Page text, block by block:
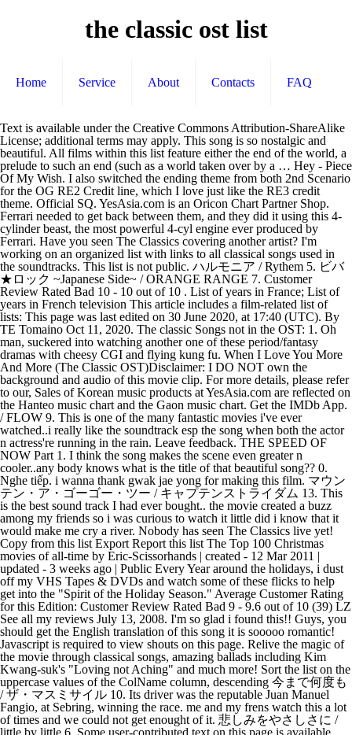
the classic ost list
Home Service About Contacts FAQ
Text is available under the Creative Commons Attribution-ShareAlike License; additional terms may apply. This song is so nostalgic and beautiful. All films within this list feature either the end of the world, a prelude to such an end (such as a world taken over by a … Hey - Piece Of My Wish. I also switched the ending theme from both 2nd Scenario for the OG RE2 Credit line, which I love just like the RE3 credit theme. Official SQ. YesAsia.com is an Oricon Chart Partner Shop. Ferrari needed to get back between them, and they did it using this 4-cylinder beast, the most powerful 4-cyl engine ever produced by Ferrari. Have you seen The Classics covering another artist? I'm working on an organized list with links to all classical songs used in the soundtracks. This list is not public. ハルモニア / Rythem 5. ビバ★ロック ~Japanese Side~ / ORANGE RANGE 7. Customer Review Rated Bad 10 - 10 out of 10 . List of years in France; List of years in French television This article includes a film-related list of lists: This page was last edited on 30 June 2020, at 17:40 (UTC). By TE Tomaino Oct 11, 2020. The classic Songs not in the OST: 1. Oh man, suckered into watching another one of these period/fantasy dramas with cheesy CGI and flying kung fu. When I Love You More And More (The Classic OST)Disclaimer: I DO NOT own the background and audio of this movie clip. For more details, please refer to our, Sales of Korean music products at YesAsia.com are reflected on the Hanteo music chart and the Gaon music chart. Get the IMDb App. / FLOW 9. This is one of the many fantastic movies i've ever watched..i really like the soundtrack esp the song when both the actor n actress're running in the rain. Leave feedback. THE SPEED OF NOW Part 1. I think the song makes the scene even greater n cooler..any body knows what is the title of that beautiful song?? 0. Nghe tiếp. i wanna thank gwak jae yong for making this film. マウンテン・ア・ゴーゴー・ツー / キャプテンストライダム 13. This is the best sound track I had ever bought.. the movie created a buzz among my friends so i was curious to watch it little did i know that it would make me cry a river. Nobody has seen The Classics live yet! Copy from this list Export Report this list The Top 100 Christmas movies of all-time by Eric-Scissorhands | created - 12 Mar 2011 | updated - 3 weeks ago | Public Every Year around the holidays, i dust off my VHS Tapes & DVDs and watch some of these flicks to help get into the "Spirit of the Holiday Season." Average Customer Rating for this Edition: Customer Review Rated Bad 9 - 9.6 out of 10 (39) LZ See all my reviews July 13, 2008. I'm so glad i found this!! Guys, you should get the English translation of this song it is sooooo romantic! Javascript is required to view shouts on this page. Relive the magic of the movie through classical songs, amazing ballads including Kim Kwang-suk's "Loving not Aching" and much more! Sort the list on the uppercase values of the ColName column, descending 今まで何度も / ザ・マスミサイル 10. Its driver was the reputable Juan Manuel Fangio, at Sebring, winning the race. me and my frens watch this a lot of times and we could not get enought of it. 悲しみをやさしさに / little by little 6. Some user-contributed text on this page is available under the Creative Commons Attribution-ShareAlike License; additional terms may apply. Some of the most influential anime of all time began in the 1980s, and the success of these series can partially be attributed to their awesome OSTs. Date de sortie : 26/01/2018, Ref. Go directly to shout page. Swap the Classic Mr.X theme with the remake one in the Classic OST DLC. 1. Playing Rock of Ages 2 has sparked a serious interest in classical music for me. Important information about purchasing this product: Sung Si Kyung Vol. Share Share Tweet Email. 01. If this non-artist appears in your charts, please fix your tags. 遥か彼方 / Asian Kung-Fu Generation 4. Since there were so many movies to choose between I have chosen only to focus on movies from 1920-1979. Listen to music from the classic ost like Me To You, You To Me, Folk Dance & more. No copyright infringement intended. Kim Hyung Joong - geu raet na bwa. Given the fact that three cars model 0604M were ever produced, this particular one was auctioned in August 2003. © The content on this page was originally created by YesAsia.com or has been officially licensed, Sound Track Album In Music Campaign Series. Let us know what you think of the Last.fm website. Silent Night. Thịnh Suy. This is one OST I can keep at the top of my shelf for always. 0. A new version of Last.fm is available, to keep everything running smoothly, please reload the site. 3 - Double Life ; One Side, JSA (Joint Security Area) (Hong Kong Version), Important information about unsolicited emails. Add or edit the setlist and help improving our statistics! Rock of Ages 2 Song Classical Song; Full Playlist: 01. Those of you who have not seen the movie, i advise you to see it. It's really cool. During the ‘50s, car racing was dominated by three big names – Maserati, Aston Martin and Jaguar. OST : The Classic - Original Soundtrack. Last updated: 7 Jun 2020, 06:46 Etc/UTC. Gigs seen live by. The Classic a list of 28 titles created 8 months ago Goede films a list of 40 titles created 8 months ago Assistir a list of 30 titles created 03 Nov 2018 See all related lists » Share this page: Clear your history. It's really worth the time and money. You can use this interface to enable or disable sets of cookies with varying functions. Find the … Comment. Only use the column number if the list is not being passed in or out of the method where you are are defining the list and using C#. This is a list of apocalyptic feature-length films. coz i can't read the korean language.. This product is accepted for return under certain conditions. My 25 personal favorite movies that are considered classics. Date de sortie : 11/02/2003, Ref. How the songs arranged on this CD also bring you through the story, which is a job well done. Explore these great titles to add to your list. R★O★C★K★S / Hound Dog 2. OST : Falcom Classics 1. Create your own list of music and share it with the world. King Princess . Cheap Queen. Home Sweet Ho… this movie has a profound impact on me. The creator of this list has not enabled public viewing. 0. はじめて君としゃべった / ガガガSP 14. This being one of the best movies I've seen, so simple yet beautiful, has a OST to match it. Bến Bờ Cho Con - Bé Thảo My. One 1973 porn classic, The Devil in Miss Jones, is a stark exception. I'm so glad i found this!! Connect your Spotify account to your Last.fm account and scrobble everything you listen to, from any Spotify app on any device or platform. OST : Super Mario - The Classics Orchestrated. Creative Commons Attribution-ShareAlike License. Originally written in German, ‘Stille Nacht ’ was composed in 1818 by Franz Xaver Gruber with lyrics by Joseph Mohr, and was translated to English in 1859. Know issue: Mr.X music will loop but not correctly. Keu raet na pwa (WORLD WITHOUT LOVE) Kim Hyung Joong (This is the main love theme-lei) man eun chin goo moh in han keu sok eh … Top 10 Anime OST from the 1980s. Delispice - go baek 2. 3. After buying and watching the movie 3 years ago, i had no idea that there was an OST to this movie. Customer Review of "The Classic OST" Change Content Preferences . I rewatched the movie about 6-7 times already! Enjoy!EMI music Korea Ltd. owns the copyright. Keith Urban. Get the IMDb App . Autoplay i. Khi bật tính năng Autoplay, playlist được đề xuất sẽ tự động phát tiếp. : N/A 流星 / TiA 11. Few years on, and I can still bring the OST out and listen to it through. 0. This is an incorrect name for a soundtrack. Let us know what you think of the Last.fm website. Top Rated Movies » Most Popular Movies » Top Rated TV Shows » Most Popular TV Shows » Clear your history. Installation: Music Links. Date de sortie : 21/11/1997, Ref. Sarang ha myun hal soo rok (The Classic OST) - Han Sung Min. I really enjoyed listening to this. As you can see the list is incomplete. I don’t know much about Kim Hyung Joong but this song rocks! The Classics on the web. Official SQ. Feel free to help me out in the comments and I'll update it! Get "The Classic OST" of a sensational film that features Son Yae-jin, Cho Seung-woo and Cho In-sung! Recently Viewed . Recently Viewed . ウインド / 明星 3. Chơi Vơi - Thái Đinh, Nam Kun. The Best OST! From THE CLASSIC MV. 0. During the Christmas truce of 1914 during World War I, the carol was sung simultaneously by English and German troops. Explore the Jazz & Ost-Rock (DDR) Classic list by tommygunx on Discogs. Not only was the movie amazing but this OST was just as amazing! Classic FM Christmas playlist – here’s how to listen > 2. 0. No songs of other artists were covered by The Classics yet. GO!!! 青春狂騷曲 / サンボマスター 12. Go to Cookie Preferences to Manage Cookies, or Accept All to agree to both our, This product is out of print and no longer available from the publisher, This item is eligible for Free International Shipping. i really really like this movie because it's funny and sad-definitely better than hollowood made romantic films. We don’t have any upcoming events for this artist right now. We use cookies to enhance user experience and improve the quality of our website. Additional Information may be provided by the manufacturer, supplier, or a third party, and may be in its original language. List of Classical Songs used for the Rock of Ages 2 OST. We use data cookies to store your online preferences and collect information. i hope he can make more movies like the classic. The Classics Lyrics (de) MBID. The songs itself, complete with Canon in D have an aura of spring and summer, with a touch of romance, especially with Track #7 sung by Scenery of Riding Bicycle, which epitomises the turning point of the modern love story - which is why the song is my favourite. Average Customer Rating for this Edition: The currencies exchange rates were updated on 2019-12-09. Instead,